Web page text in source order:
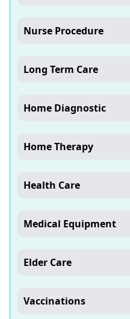
Nurse Procedure
Long Term Care
Home Diagnostic
Home Therapy
Health Care
Medical Equipment
Elder Care
Vaccinations